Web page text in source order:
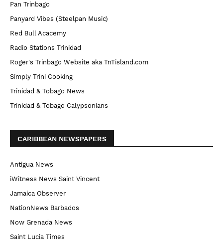
Pan Trinbago
Panyard Vibes (Steelpan Music)
Red Bull Acacemy
Radio Stations Trinidad
Roger's Trinbago Website aka TnTisland.com
Simply Trini Cooking
Trinidad & Tobago News
Trinidad & Tobago Calypsonians
CARIBBEAN NEWSPAPERS
Antigua News
iWitness News Saint Vincent
Jamaica Observer
NationNews Barbados
Now Grenada News
Saint Lucia Times